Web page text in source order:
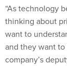
“As technology
thinking about
want to
and they want to
company’s